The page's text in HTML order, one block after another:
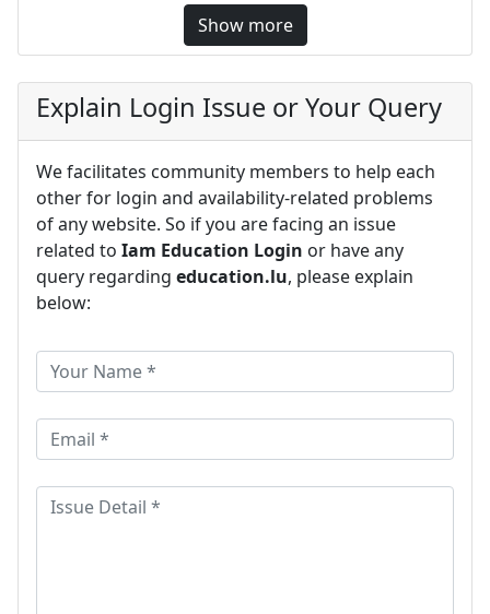
Show more
Explain Login Issue or Your Query
We facilitates community members to help each
other for login and availability-related problems
of any website. So if you are facing an issue
related to Iam Education Login or have any
query regarding education.lu, please explain
below: